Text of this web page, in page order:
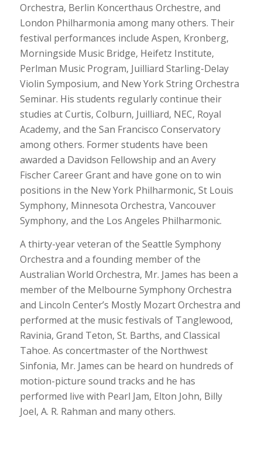
Orchestra, Berlin Koncerthaus Orchestre, and
London Philharmonia among many others. Their
festival performances include Aspen, Kronberg,
Morningside Music Bridge, Heifetz Institute,
Perlman Music Program, Juilliard Starling-Delay
Violin Symposium, and New York String Orchestra
Seminar. His students regularly continue their
studies at Curtis, Colburn, Juilliard, NEC, Royal
Academy, and the San Francisco Conservatory
among others. Former students have been
awarded a Davidson Fellowship and an Avery
Fischer Career Grant and have gone on to win
positions in the New York Philharmonic, St Louis
Symphony, Minnesota Orchestra, Vancouver
Symphony, and the Los Angeles Philharmonic.
A thirty-year veteran of the Seattle Symphony
Orchestra and a founding member of the
Australian World Orchestra, Mr. James has been a
member of the Melbourne Symphony Orchestra
and Lincoln Center’s Mostly Mozart Orchestra and
performed at the music festivals of Tanglewood,
Ravinia, Grand Teton, St. Barths, and Classical
Tahoe. As concertmaster of the Northwest
Sinfonia, Mr. James can be heard on hundreds of
motion-picture sound tracks and he has
performed live with Pearl Jam, Elton John, Billy
Joel, A. R. Rahman and many others.